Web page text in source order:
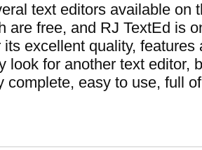
text editors available on
are free, and RJ TextEd is
excellent quality, features
look for another text editor,
complete, easy to use, full